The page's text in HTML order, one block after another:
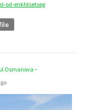
od-enkhtsetseg
Osmanova –